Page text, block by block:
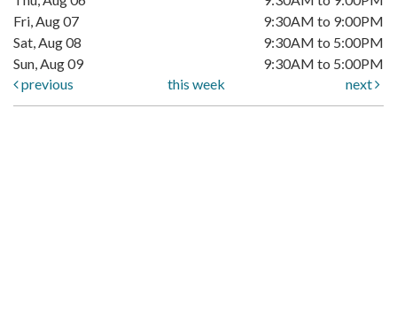
Fri, Aug 07
9:30AM to 9:00PM
Sat, Aug 08
9:30AM to 5:00PM
Sun, Aug 09
9:30AM to 5:00PM
previous
this week next